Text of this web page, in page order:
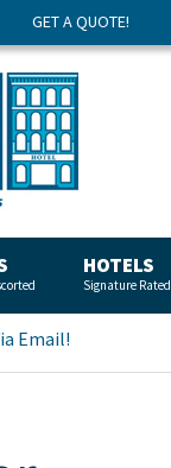
GET A QUOTE!
HOTELS
Signature Rated
Email!